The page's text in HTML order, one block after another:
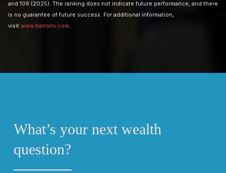
and 109 (2025). The ranking does not indicate future performance, and there
is no guarantee of future success. For additional information,
visit www.barrons.com.
What’s your next wealth
question?